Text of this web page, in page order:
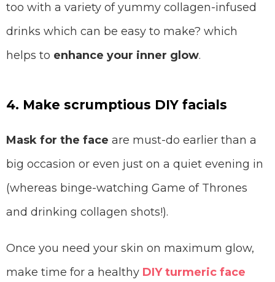
too with a variety of yummy collagen-infused
drinks which can be easy to make? which
helps to enhance your inner glow.
4. Make scrumptious DIY facials
Mask for the face are must-do earlier than a
big occasion or even just on a quiet evening in
(whereas binge-watching Game of Thrones
and drinking collagen shots!).
Once you need your skin on maximum glow,
make time for a healthy DIY turmeric face